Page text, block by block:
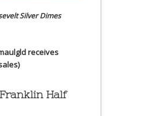
Silver Dimes
receives
Half